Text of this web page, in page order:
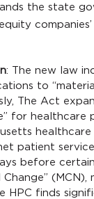
the state
: The new law
to
The Act
for healthcare
patient
before
HPC finds